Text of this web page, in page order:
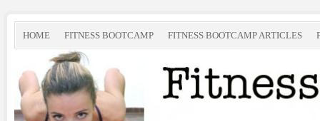
HOME FITNESS BOOTCAMP FITNESS BOOTCAMP ARTICLES